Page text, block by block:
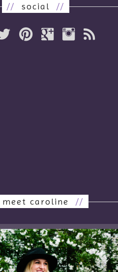
// social //
meet caroline //